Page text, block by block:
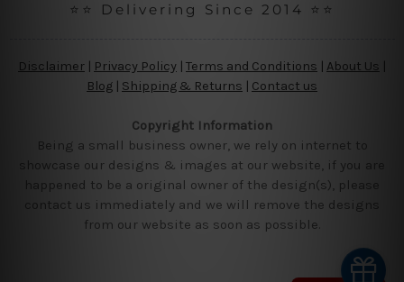
⭐⭐ Delivering Since 2014 ⭐⭐
Disclaimer Privacy Policy | Terms and Conditions About Us
Blog | Shipping & Returns | Contact us
Copyright Information
Being a small business owner, we rely on internet to
showcase our designs & images at our website, if you are
happened to be a original owner of the design(s), please
contact us immediately and we will remove the designs
from our website as soon as possible.